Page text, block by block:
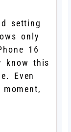
setting
only
16
know this
Even